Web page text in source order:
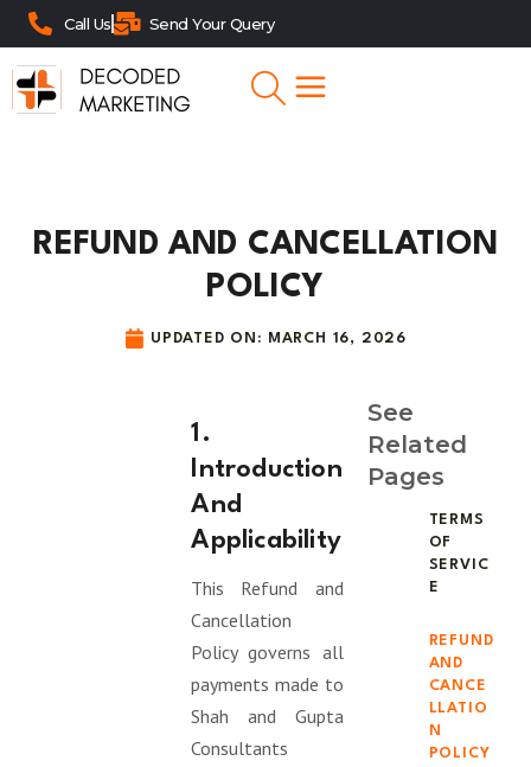
Call Us Send Your Query
REFUND AND CANCELLATION
POLICY
UPDATED ON: MARCH 16, 2026
1.
Introduction
And
Applicability
This Refund and
Cancellation
Policy governs all
payments made to
Shah and Gupta
Consultants
See
Related
Pages
TERMS
OF
SERVIC
E
REFUND
AND
CANCE
LLATIO
N
POLICY